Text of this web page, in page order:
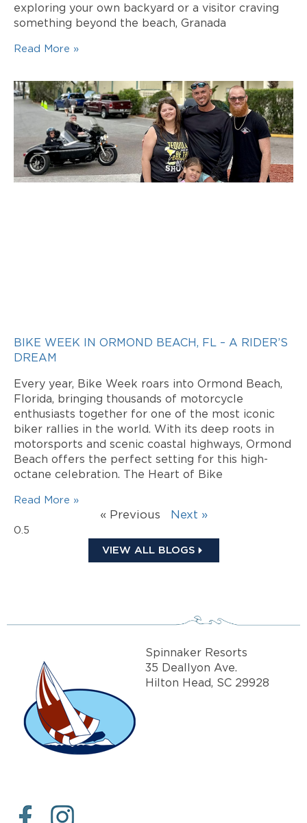
exploring your own backyard or a visitor craving
something beyond the beach, Granada
Read More »
BIKE WEEK IN ORMOND BEACH, FL – A RIDER’S
DREAM
Every year, Bike Week roars into Ormond Beach,
Florida, bringing thousands of motorcycle
enthusiasts together for one of the most iconic
biker rallies in the world. With its deep roots in
motorsports and scenic coastal highways, Ormond
Beach offers the perfect setting for this high-
octane celebration. The Heart of Bike
Read More »
« Previous Next »
VIEW ALL BLOGS
Spinnaker Resorts
35 Deallyon Ave.
Hilton Head, SC 29928